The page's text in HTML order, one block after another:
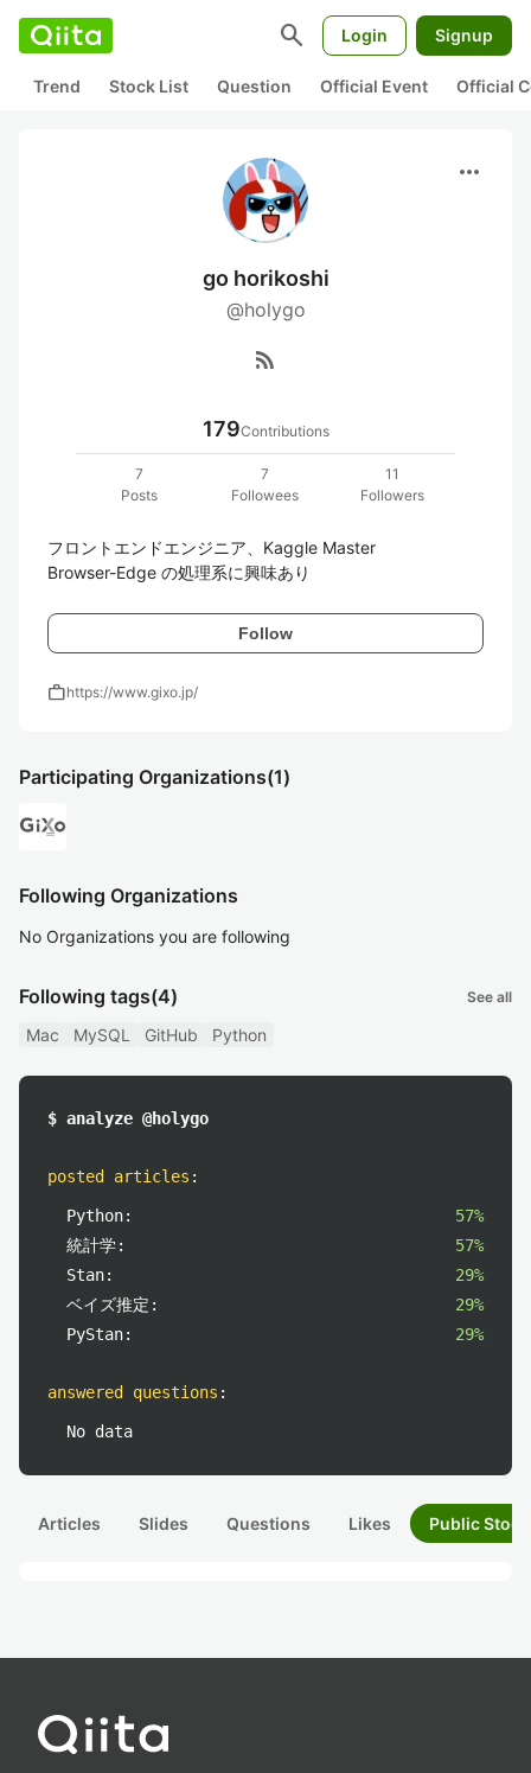
search Login Signup
Trend Stock List Question Official Event Official
more_horiz
go horikoshi
@holygo
rss_feed
179Contributions
7
Posts
7
Followees
11
Followers
フロントエンドエンジニア、Kaggle Master
Browser-Edge の処理系に興味あり
Follow
workhttps://www.gixo.jp/
Participating Organizations(1)
Following Organizations
No Organizations you are following
Following tags(4) See all
Mac MySQL GitHub Python
$ analyze @holygo
posted articles :
Python:
57%
統計学:
57%
Stan:
29%
ベイズ推定:
29%
PyStan:
29%
answered questions :
No data
Articles Slides Questions Likes Public